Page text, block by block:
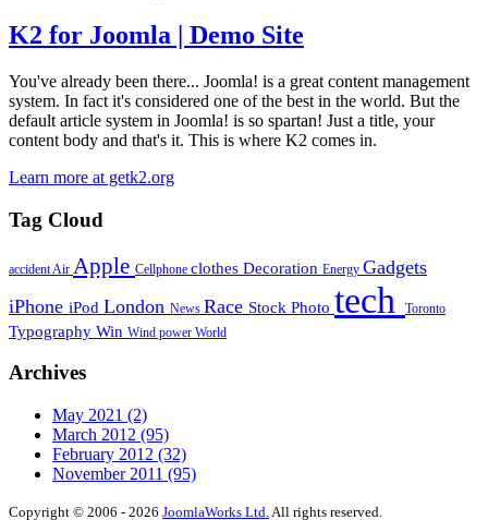
K2 for Joomla | Demo Site
You've already been there... Joomla! is a great content management
system. In fact it's considered one of the best in the world. But the
default article system in Joomla! is so spartan! Just a title, your
content body and that's it. This is where K2 comes in.
Learn more at getk2.org
Tag Cloud
accident Air Apple Cellphone clothes Decoration Energy Gadgets
iPhone iPod London News Race Stock Photo tech Toronto
Typography Win Wind power World
Archives
May 2021 (2)
March 2012 (95)
February 2012 (32)
November 2011 (95)
Copyright © 2006 - 2026 JoomlaWorks Ltd.All rights reserved.